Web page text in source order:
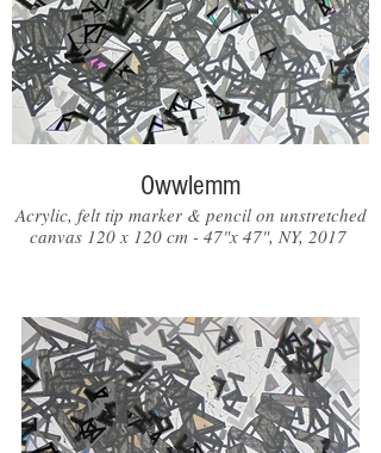
Owwlemm
Acrylic, felt tip marker & pencil on unstretched
canvas 120 x 120 cm - 47"x 47", NY, 2017